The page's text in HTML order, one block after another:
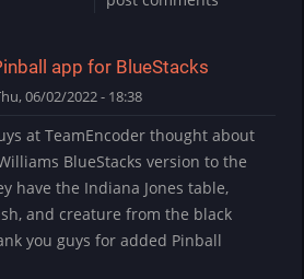
app for BlueStacks
06/02/2022 - 18:38
at TeamEncoder thought about
BlueStacks version to the
have the Indiana Jones table,
and creature from the black
you guys for added Pinball